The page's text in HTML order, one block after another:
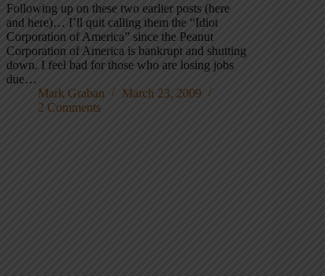
Following up on these two earlier posts (here
and here)… I’ll quit calling them the “Idiot
Corporation of America” since the Peanut
Corporation of America is bankrupt and shutting
down. I feel bad for those who are losing jobs
due…
Mark Graban
March 23, 2009
2 Comments